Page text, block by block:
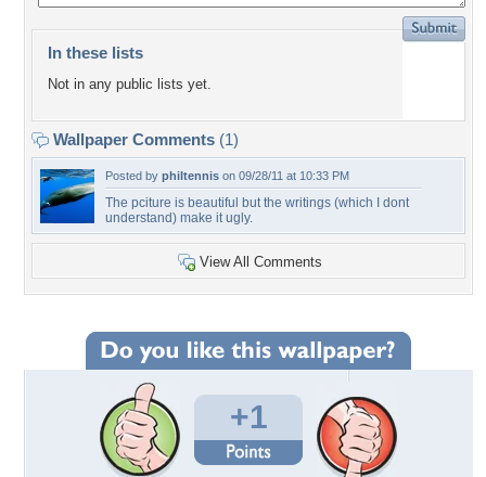
In these lists
Not in any public lists yet.
Wallpaper Comments (1)
Posted by philtennis on 09/28/11 at 10:33 PM
The pciture is beautiful but the writings (which I dont
understand) make it ugly.
View All Comments
+1